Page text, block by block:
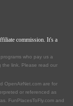
commission. It's a
who pay us a
the link. Please read our
OpenAirNet.com are for
or referenced as
FunPlacesToFly.com and